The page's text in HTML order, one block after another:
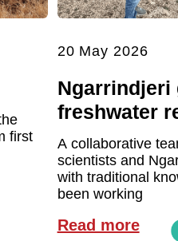
first
20 May 2026
Ngarrindjeri
freshwater
A collaborative
scientists and
with traditional
been working
Read more